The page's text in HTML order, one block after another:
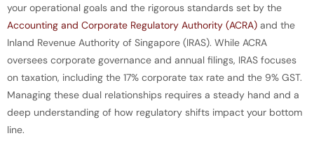
your operational goals and the rigorous standards set by the
Accounting and Corporate Regulatory Authority (ACRA) and the
Inland Revenue Authority of Singapore (IRAS). While ACRA
oversees corporate governance and annual filings, IRAS focuses
on taxation, including the 17% corporate tax rate and the 9% GST.
Managing these dual relationships requires a steady hand and a
deep understanding of how regulatory shifts impact your bottom
line.